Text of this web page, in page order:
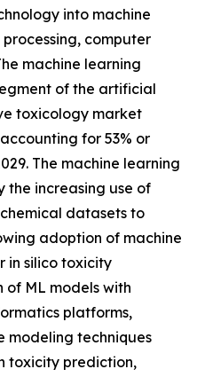
into machine
computer
machine learning
of the artificial
toxicology market
for 53% or
The machine learning
the increasing use of
datasets to
adoption of machine
in silico toxicity
of ML models with
platforms,
modeling techniques
toxicity prediction,